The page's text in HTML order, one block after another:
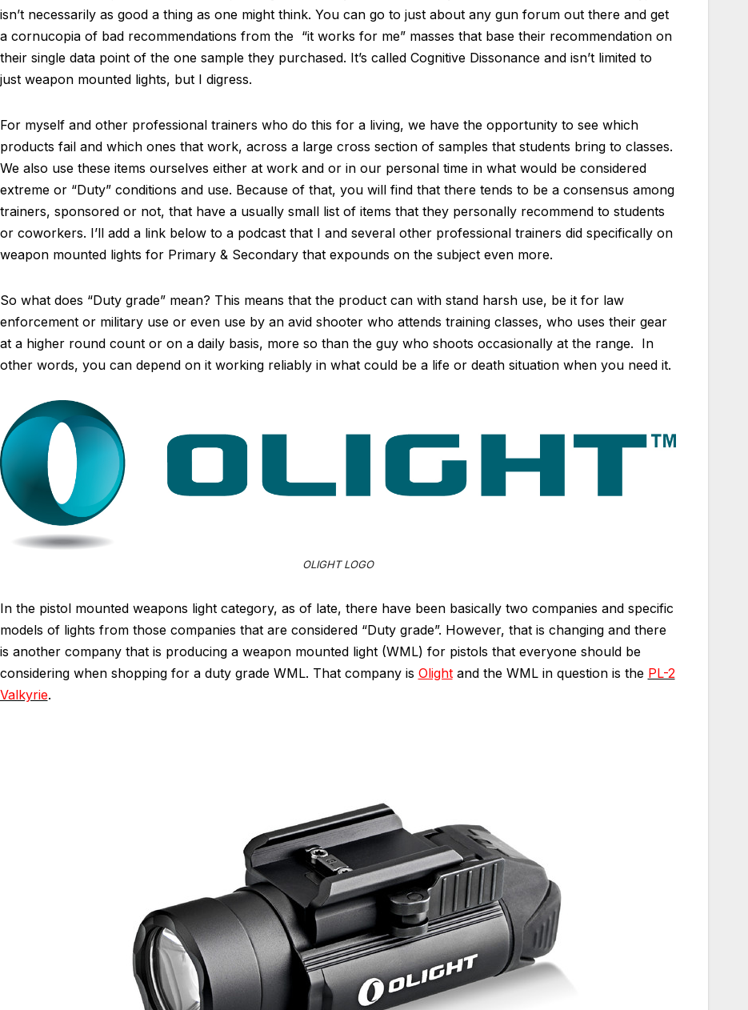
isn’t necessarily as good a thing as one might think. You can go to just about any gun forum out there and get
a cornucopia of bad recommendations from the “it works for me” masses that base their recommendation on
their single data point of the one sample they purchased. It’s called Cognitive Dissonance and isn’t limited to
just weapon mounted lights, but I digress.
For myself and other professional trainers who do this for a living, we have the opportunity to see which
products fail and which ones that work, across a large cross section of samples that students bring to classes.
We also use these items ourselves either at work and or in our personal time in what would be considered
extreme or “Duty” conditions and use. Because of that, you will find that there tends to be a consensus among
trainers, sponsored or not, that have a usually small list of items that they personally recommend to students
or coworkers. I’ll add a link below to a podcast that I and several other professional trainers did specifically on
weapon mounted lights for Primary & Secondary that expounds on the subject even more.
So what does “Duty grade” mean? This means that the product can with stand harsh use, be it for law
enforcement or military use or even use by an avid shooter who attends training classes, who uses their gear
at a higher round count or on a daily basis, more so than the guy who shoots occasionally at the range. In
other words, you can depend on it working reliably in what could be a life or death situation when you need it.
OLIGHT LOGO
In the pistol mounted weapons light category, as of late, there have been basically two companies and specific
models of lights from those companies that are considered “Duty grade”. However, that is changing and there
is another company that is producing a weapon mounted light (WML) for pistols that everyone should be
considering when shopping for a duty grade WML. That company is Olight and the WML in question is the PL-2
Valkyrie.